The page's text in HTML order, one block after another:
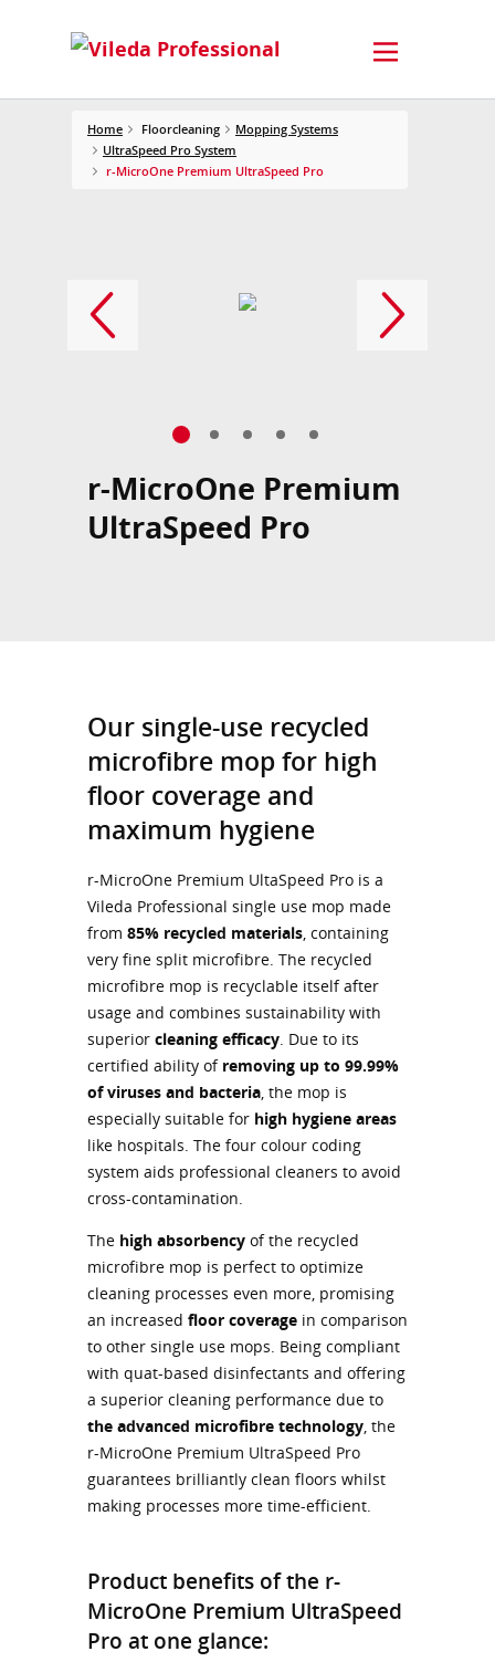
Home Floorcleaning
Mopping Systems
UltraSpeed Pro System
r-MicroOne Premium UltraSpeed Pro
r-MicroOne Premium
UltraSpeed Pro
Our single-use recycled
microfibre mop for high
floor coverage and
maximum hygiene
r-MicroOne Premium UltaSpeed Pro is a
Vileda Professional single use mop made
from 85% recycled materials, containing
very fine split microfibre. The recycled
microfibre mop is recyclable itself after
usage and combines sustainability with
superior cleaning efficacy. Due to its
certified ability of removing up to 99.99%
of viruses and bacteria, the mop is
especially suitable for high hygiene areas
like hospitals. The four colour coding
system aids professional cleaners to avoid
cross-contamination.
The high absorbency of the recycled
microfibre mop is perfect to optimize
cleaning processes even more, promising
an increased floor coverage in comparison
to other single use mops. Being compliant
with quat-based disinfectants and offering
a superior cleaning performance due to
the advanced microfibre technology, the
r-MicroOne Premium UltraSpeed Pro
guarantees brilliantly clean floors whilst
making processes more time-efficient.
Product benefits of the r-
MicroOne Premium UltraSpeed
Pro at one glance: